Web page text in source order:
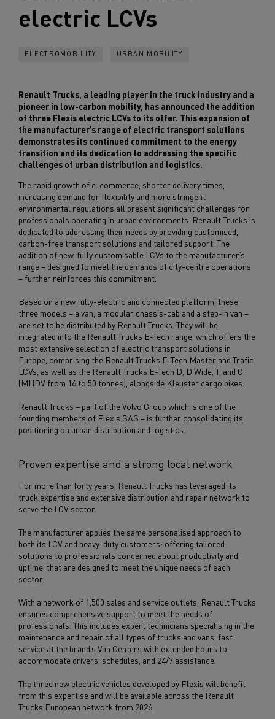
electric LCVs
ELECTROMOBILITY URBAN MOBILITY
Renault Trucks, a leading player in the truck industry and a
pioneer in low-carbon mobility, has announced the addition
of three Flexis electric LCVs to its offer. This expansion of
the manufacturer’s range of electric transport solutions
demonstrates its continued commitment to the energy
transition and its dedication to addressing the specific
challenges of urban distribution and logistics.
The rapid growth of e-commerce, shorter delivery times,
increasing demand for flexibility and more stringent
environmental regulations all present significant challenges for
professionals operating in urban environments. Renault Trucks is
dedicated to addressing their needs by providing customised,
carbon-free transport solutions and tailored support. The
addition of new, fully customisable LCVs to the manufacturer’s
range – designed to meet the demands of city-centre operations
– further reinforces this commitment.
Based on a new fully-electric and connected platform, these
three models – a van, a modular chassis-cab and a step-in van –
are set to be distributed by Renault Trucks. They will be
integrated into the Renault Trucks E-Tech range, which offers the
most extensive selection of electric transport solutions in
Europe, comprising the Renault Trucks E-Tech Master and Trafic
LCVs, as well as the Renault Trucks E-Tech D, D Wide, T, and C
(MHDV from 16 to 50 tonnes), alongside Kleuster cargo bikes.
Renault Trucks – part of the Volvo Group which is one of the
founding members of Flexis SAS – is further consolidating its
positioning on urban distribution and logistics.
Proven expertise and a strong local network
For more than forty years, Renault Trucks has leveraged its
truck expertise and extensive distribution and repair network to
serve the LCV sector.
The manufacturer applies the same personalised approach to
both its LCV and heavy-duty customers: offering tailored
solutions to professionals concerned about productivity and
uptime, that are designed to meet the unique needs of each
sector.
With a network of 1,500 sales and service outlets, Renault Trucks
ensures comprehensive support to meet the needs of
professionals. This includes expert technicians specialising in the
maintenance and repair of all types of trucks and vans, fast
service at the brand’s Van Centers with extended hours to
accommodate drivers' schedules, and 24/7 assistance.
The three new electric vehicles developed by Flexis will benefit
from this expertise and will be available across the Renault
Trucks European network from 2026.